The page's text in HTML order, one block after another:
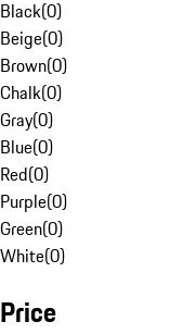
Black(0)
Beige(0)
Brown(0)
Chalk(0)
Gray(0)
Blue(0)
Red(0)
Purple(0)
Green(0)
White(0)
Price